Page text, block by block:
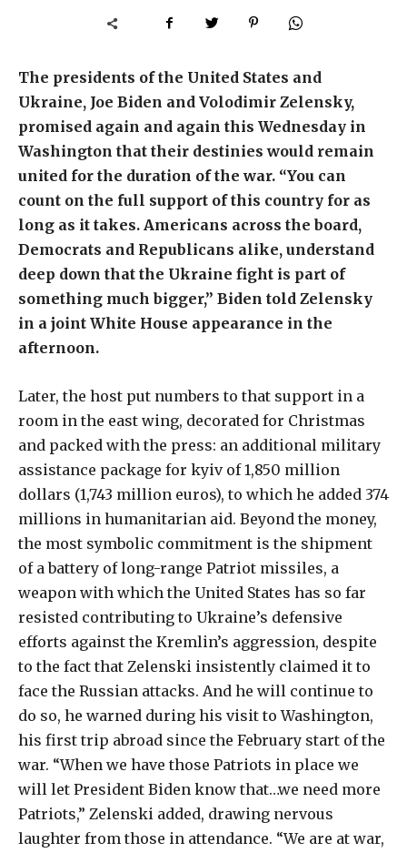
The presidents of the United States and
Ukraine, Joe Biden and Volodimir Zelensky,
promised again and again this Wednesday in
Washington that their destinies would remain
united for the duration of the war. “You can
count on the full support of this country for as
long as it takes. Americans across the board,
Democrats and Republicans alike, understand
deep down that the Ukraine fight is part of
something much bigger,” Biden told Zelensky
in a joint White House appearance in the
afternoon.
Later, the host put numbers to that support in a
room in the east wing, decorated for Christmas
and packed with the press: an additional military
assistance package for kyiv of 1,850 million
dollars (1,743 million euros), to which he added 374
millions in humanitarian aid. Beyond the money,
the most symbolic commitment is the shipment
of a battery of long-range Patriot missiles, a
weapon with which the United States has so far
resisted contributing to Ukraine’s defensive
efforts against the Kremlin’s aggression, despite
to the fact that Zelenski insistently claimed it to
face the Russian attacks. And he will continue to
do so, he warned during his visit to Washington,
his first trip abroad since the February start of the
war. “When we have those Patriots in place we
will let President Biden know that…we need more
Patriots,” Zelenski added, drawing nervous
laughter from those in attendance. “We are at war,